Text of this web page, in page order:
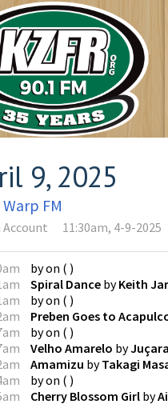
9, 2025
FM
Account 11:30am, 4-9-2025
byon ( )
Spiral Dance byKeith
byon ( )
Preben Goes to
byon ( )
Velho Amarelo by
Amamizu byTakagi
byon ( )
Cherry Blossom Girl by